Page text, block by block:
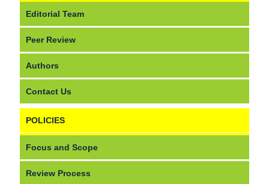
Editorial Team
Peer Review
Authors
Contact Us
POLICIES
Focus and Scope
Review Process